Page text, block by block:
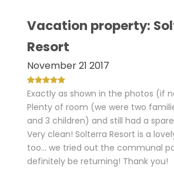
Vacation property:
Resort
November 21 2017
Exactly as shown in the photos (if
Plenty of room (we were two
and 3 children) and still had a
Very clean! Solterra Resort is a
too... we tried out the communal
definitely be returning! Thank you!